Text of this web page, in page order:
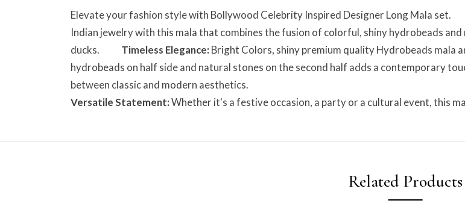
Elevate your fashion style with Bollywood Celebrity Inspired Designer Long
Indian jewelry with this mala that combines the fusion of colorful, shiny hydrobeads
ducks. Timeless Elegance: Bright Colors, shiny premium quality Hydrobeads mala
hydrobeads on half side and natural stones on the second half adds a contemporary
between classic and modern aesthetics.
Versatile Statement:Whether it's a festive occasion, a party or a cultural event, this
Related Products